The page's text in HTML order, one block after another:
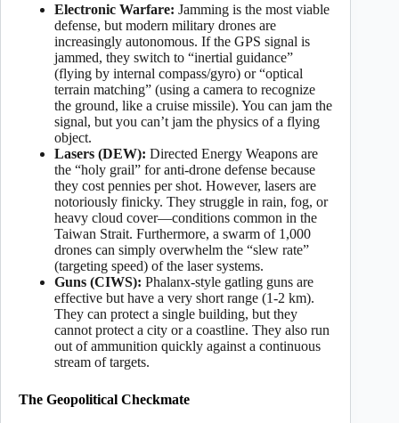
Electronic Warfare: Jamming is the most viable
defense, but modern military drones are
increasingly autonomous. If the GPS signal is
jammed, they switch to “inertial guidance”
(flying by internal compass/gyro) or “optical
terrain matching” (using a camera to recognize
the ground, like a cruise missile). You can jam the
signal, but you can’t jam the physics of a flying
object.
Lasers (DEW): Directed Energy Weapons are
the “holy grail” for anti-drone defense because
they cost pennies per shot. However, lasers are
notoriously finicky. They struggle in rain, fog, or
heavy cloud cover—conditions common in the
Taiwan Strait. Furthermore, a swarm of 1,000
drones can simply overwhelm the “slew rate”
(targeting speed) of the laser systems.
Guns (CIWS): Phalanx-style gatling guns are
effective but have a very short range (1-2 km).
They can protect a single building, but they
cannot protect a city or a coastline. They also run
out of ammunition quickly against a continuous
stream of targets.
The Geopolitical Checkmate